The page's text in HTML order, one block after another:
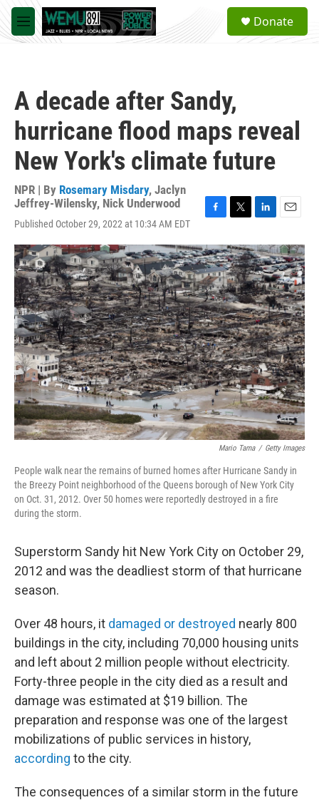
Skip to main content
M
e
a
Donate
A decade after Sandy,
hurricane flood maps reveal
New York's climate future
NPR | By Rosemary Misdary, Jaclyn
Jeffrey-Wilensky, Nick Underwood
Published October 29, 2022 at 10:34 AM EDT
c
e
b
o
o
k
i
t
t
e
r
n
k
e
d
I
n
a
i
l
Mario Tama / Getty Images
People walk near the remains of burned homes after Hurricane Sandy in
the Breezy Point neighborhood of the Queens borough of New York City
on Oct. 31, 2012. Over 50 homes were reportedly destroyed in a fire
during the storm.
Superstorm Sandy hit New York City on October 29,
2012 and was the deadliest storm of that hurricane
season.
Over 48 hours, it damaged or destroyed nearly 800
buildings in the city, including 70,000 housing units
and left about 2 million people without electricity.
Forty-three people in the city died as a result and
damage was estimated at $19 billion. The
preparation and response was one of the largest
mobilizations of public services in history,
according to the city.
The consequences of a similar storm in the future